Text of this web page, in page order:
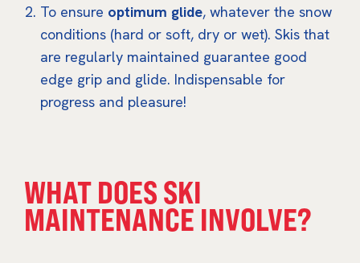
To ensure optimum glide, whatever the snow
conditions (hard or soft, dry or wet). Skis that
are regularly maintained guarantee good
edge grip and glide. Indispensable for
progress and pleasure!
WHAT DOES SKI
MAINTENANCE INVOLVE?